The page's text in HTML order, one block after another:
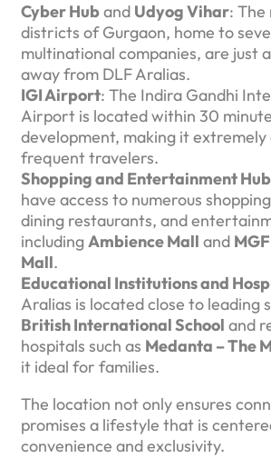
Cyber Huband Udyog Vihar: The
districts of Gurgaon, home to
multinational companies, are just
away from DLF Aralias.
IGI Airport: The Indira Gandhi
Airport is located within 30
development, making it
frequent travelers.
Shopping and Entertainment
have access to numerous
dining restaurants, and
includingAmbience Mall and
Mall.
Educational Institutions and
Aralias is located close to leading
British International School and
hospitals such as Medanta – The
it ideal for families.
The location not only ensures
promises a lifestyle that is
convenience and exclusivity.